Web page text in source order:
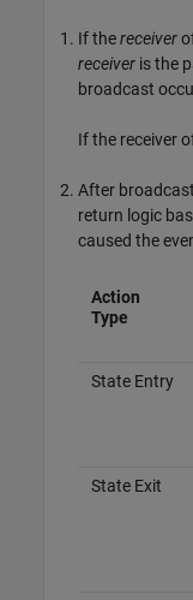
If thereceiver
receiver is the
broadcast
If the receiver
After
return logic
caused the
Action
Type
State Entry
State Exit